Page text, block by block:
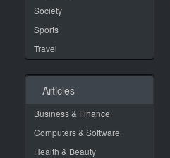
Society
Sports
Travel
Articles
Business & Finance
Computers & Software
Health & Beauty